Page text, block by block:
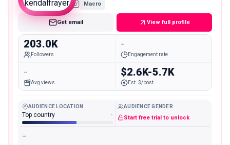
Macro
Get email View full profile
203.0K
Followers
-
Engagement rate
-
Avg views
$2.6K-5.7K
Est. $/post
AUDIENCE LOCATION
Top country -
AUDIENCE GENDER
Start free trial to unlock
-